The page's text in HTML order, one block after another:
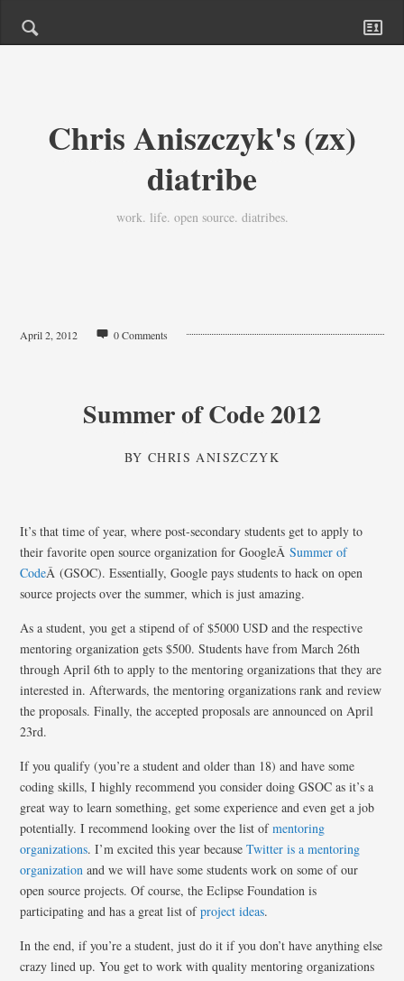
Chris Aniszczyk's (zx)
diatribe
work. life. open source. diatribes.
April 2, 2012 0 Comments
Summer of Code 2012
BYCHRIS ANISZCZYK
It’s that time of year, where post-secondary students get to apply to
their favorite open source organization for GoogleÂSummer of
CodeÂ (GSOC). Essentially, Google pays students to hack on open
source projects over the summer, which is just amazing.
As a student, you get a stipend of of $5000 USD and the respective
mentoring organization gets $500. Students have from March 26th
through April 6th to apply to the mentoring organizations that they are
interested in. Afterwards, the mentoring organizations rank and review
the proposals. Finally, the accepted proposals are announced on April
23rd.
If you qualify (you’re a student and older than 18) and have some
coding skills, I highly recommend you consider doing GSOC as it’s a
great way to learn something, get some experience and even get a job
potentially. I recommend looking over the list ofmentoring
organizations. I’m excited this year becauseTwitter is a mentoring
organization and we will have some students work on some of our
open source projects. Of course, the Eclipse Foundation is
participating and has a great list ofproject ideas.
In the end, if you’re a student, just do it if you don’t have anything else
crazy lined up. You get to work with quality mentoring organizations